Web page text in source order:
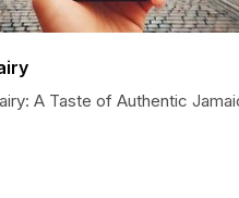
A Taste of Authentic